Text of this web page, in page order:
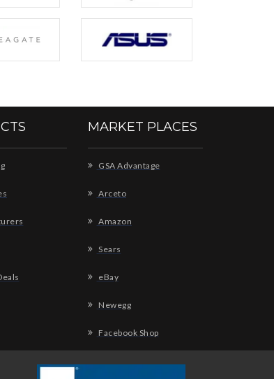
MARKET PLACES
GSA Advantage
Arceto
Amazon
Sears
eBay
Newegg
Facebook Shop